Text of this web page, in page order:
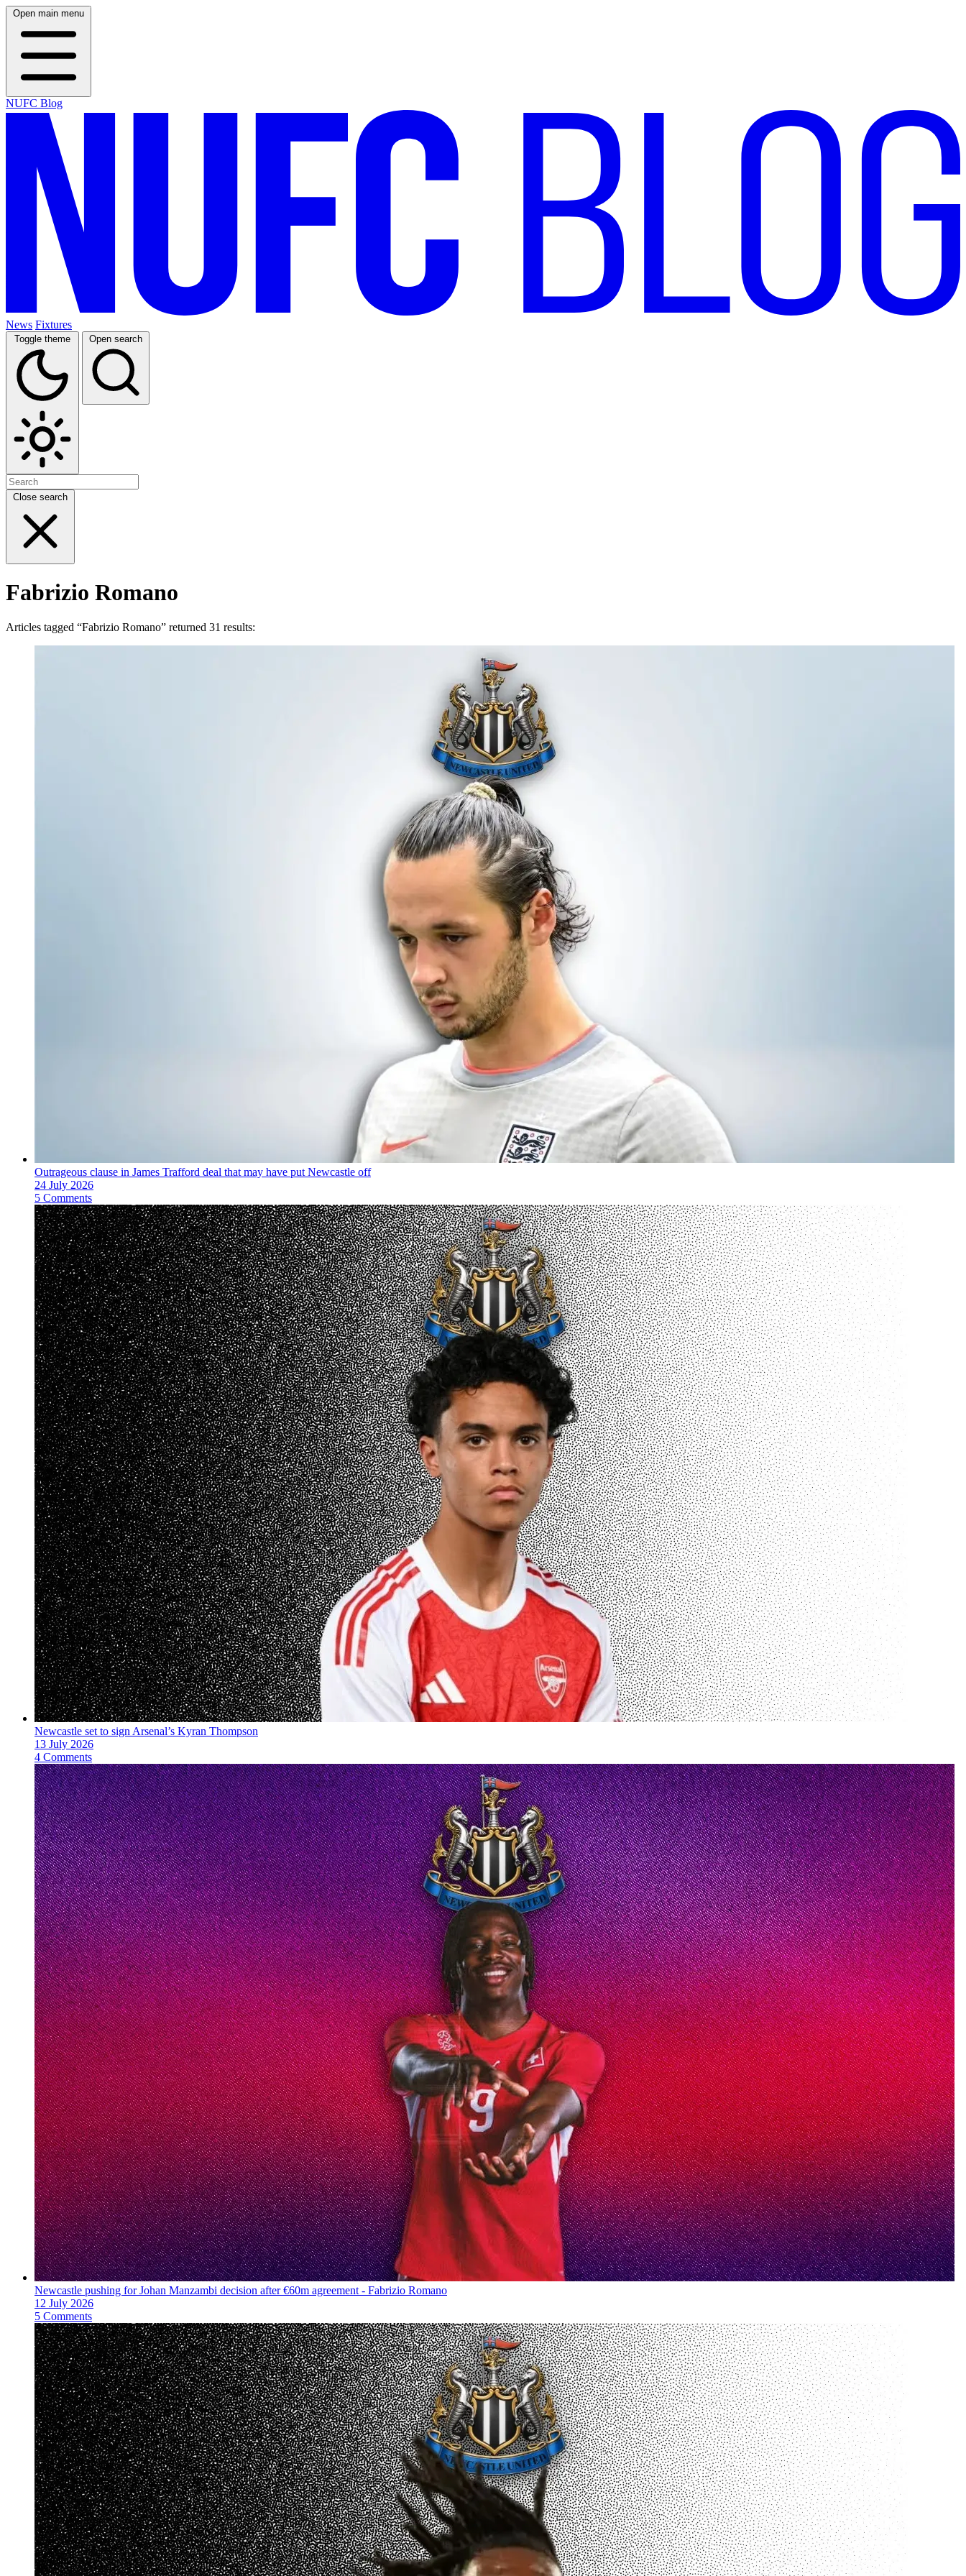
Open main menu
NUFC Blog
News Fixtures
Toggle theme Open search
Close search
Fabrizio Romano
Articles tagged “Fabrizio Romano” returned 31 results:
Outrageous clause in James Trafford deal that may have put Newcastle off
24 July 2026
5 Comments
Newcastle set to sign Arsenal’s Kyran Thompson
13 July 2026
4 Comments
Newcastle pushing for Johan Manzambi decision after €60m agreement - Fabrizio Romano
12 July 2026
5 Comments